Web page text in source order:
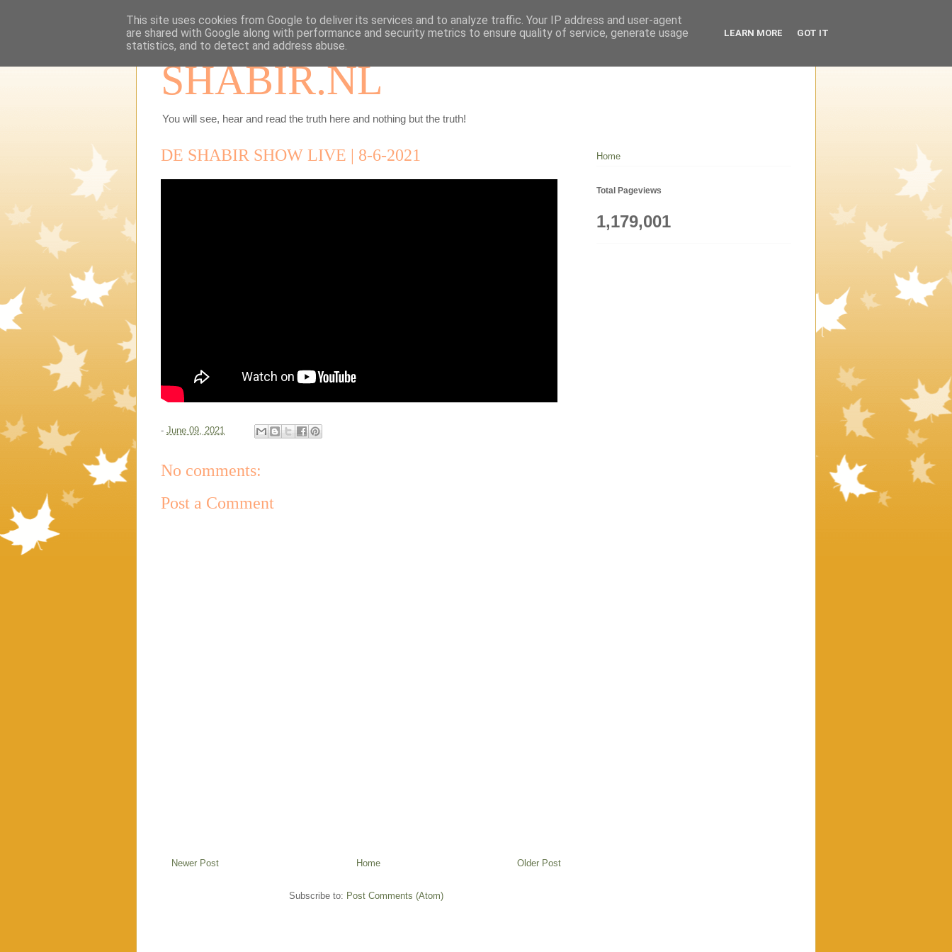
SHABIR.NL
You will see, hear and read the truth here and nothing but the truth!
DE SHABIR SHOW LIVE | 8-6-2021
- June 09, 2021
No comments:
Post a Comment
Newer Post Older Post
Home
Subscribe to: Post Comments (Atom)
Home
Total Pageviews
1,179,001
This site uses cookies from Google to deliver its services and to analyze traffic. Your IP address and user-agent
are shared with Google along with performance and security metrics to ensure quality of service, generate usage
statistics, and to detect and address abuse.
LEARN MORE GOT IT